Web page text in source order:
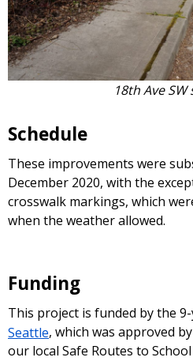
18th Ave SW
Schedule
These improvements were
December 2020, with the
crosswalk markings, which
when the weather allowed.
Funding
This project is funded by the
Seattle, which was approved
our local Safe Routes to